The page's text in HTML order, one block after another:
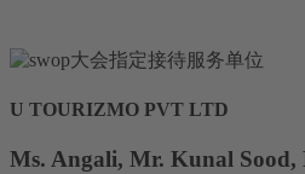
U TOURIZMO PVT LTD
Ms. Angali, Mr. Kunal Sood,